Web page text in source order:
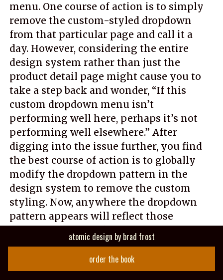
menu. One course of action is to simply
remove the custom-styled dropdown
from that particular page and call it a
day. However, considering the entire
design system rather than just the
product detail page might cause you to
take a step back and wonder, “If this
custom dropdown menu isn’t
performing well here, perhaps it’s not
performing well elsewhere.” After
digging into the issue further, you find
the best course of action is to globally
modify the dropdown pattern in the
design system to remove the custom
styling. Now, anywhere the dropdown
pattern appears will reflect those
changes and will likely see similar
performance improvements.
atomic design by brad frost
order the book